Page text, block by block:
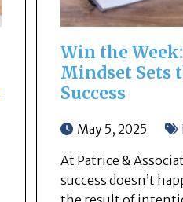
Win the
Mindset Sets
Success
May 5, 2025
At Patrice &
success doesn’t